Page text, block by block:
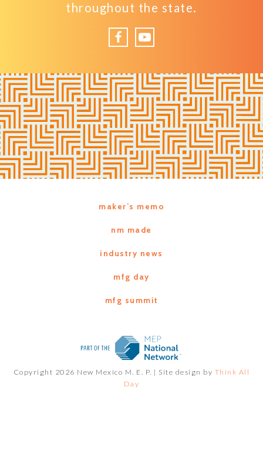
throughout the state.
FacebookYouTube
maker’s memo
nm made
industry news
mfg day
mfg summit
Copyright 2026 New Mexico M. E. P. | Site design by Think All
Day